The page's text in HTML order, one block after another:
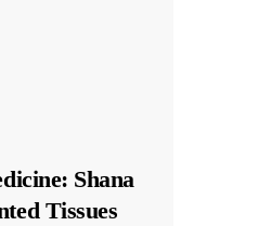
Shana
Tissues